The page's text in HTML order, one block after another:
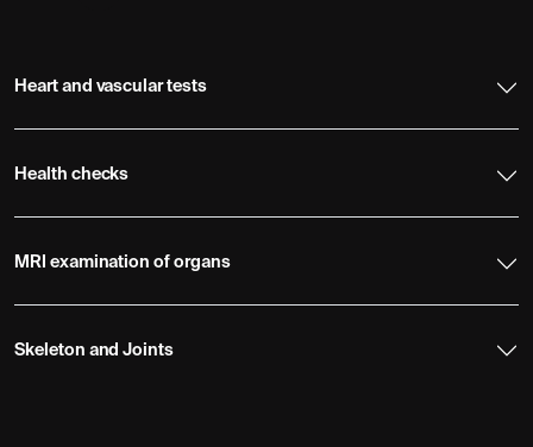
Heart and vascular tests
Health checks
MRI examination of organs
Skeleton and Joints